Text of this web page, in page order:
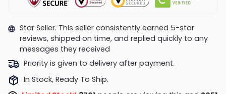
Star Seller. This seller consistently earned 5-star
reviews, shipped on time, and replied quickly to any
messages they received
Priority is given to delivery after payment.
In Stock, Ready To Ship.